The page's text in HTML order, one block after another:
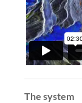
The system